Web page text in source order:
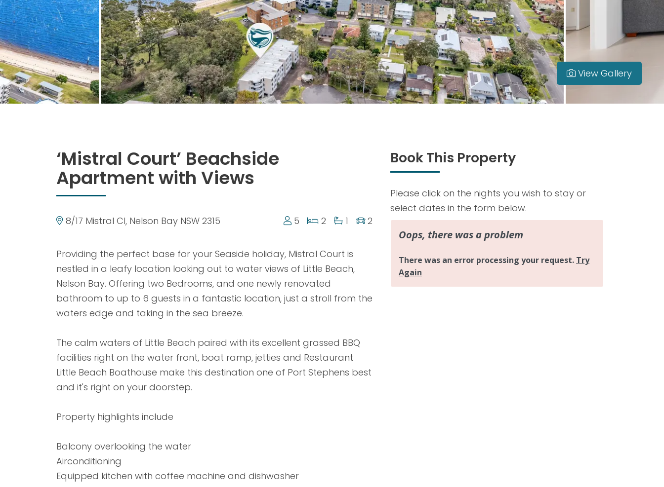
View Gallery
‘Mistral Court’ Beachside
Apartment with Views
8/17 Mistral Cl, Nelson Bay NSW 2315 5 2 1 2
Providing the perfect base for your Seaside holiday, Mistral Court is
nestled in a leafy location looking out to water views of Little Beach,
Nelson Bay. Offering two Bedrooms, and one newly renovated
bathroom to up to 6 guests in a fantastic location, just a stroll from the
waters edge and taking in the sea breeze.
The calm waters of Little Beach paired with its excellent grassed BBQ
facilities right on the water front, boat ramp, jetties and Restaurant
Little Beach Boathouse make this destination one of Port Stephens best
and it's right on your doorstep.
Property highlights include
Balcony overlooking the water
Airconditioning
Equipped kitchen with coffee machine and dishwasher
Book This Property
Please click on the nights you wish to stay or
select dates in the form below.